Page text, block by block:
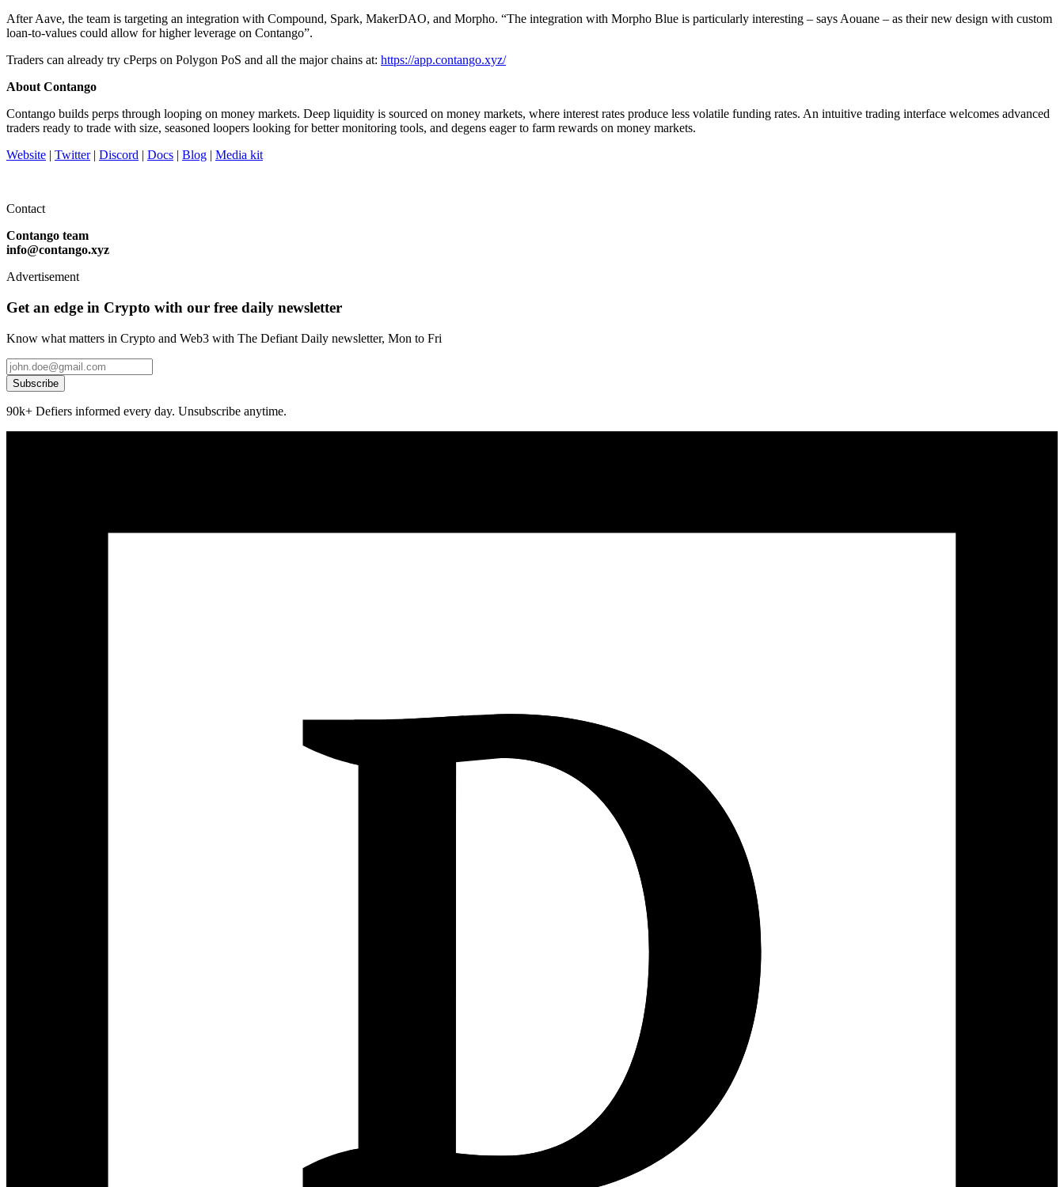
After Aave, the team is targeting an integration with Compound, Spark, MakerDAO, and Morpho. “The integration with Morpho Blue is particularly interesting – says Aouane – as their new design with custom
loan-to-values could allow for higher leverage on Contango”.
Traders can already try cPerps on Polygon PoS and all the major chains at: https://app.contango.xyz/
About Contango
Contango builds perps through looping on money markets. Deep liquidity is sourced on money markets, where interest rates produce less volatile funding rates. An intuitive trading interface welcomes advanced
traders ready to trade with size, seasoned loopers looking for better monitoring tools, and degens eager to farm rewards on money markets.
Website | Twitter| Discord | Docs | Blog | Media kit
Contact
Contango team
info@contango.xyz
Advertisement
Get an edge in Crypto with our free daily newsletter
Know what matters in Crypto and Web3 with The Defiant Daily newsletter, Mon to Fri
Subscribe
90k+ Defiers informed every day. Unsubscribe anytime.